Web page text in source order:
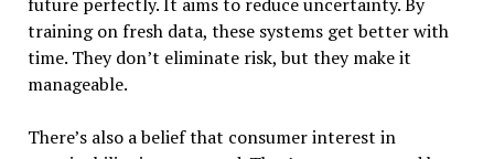
training on fresh data, these systems get better with
time. They don’t eliminate risk, but they make it
manageable.
There’s also a belief that consumer interest in